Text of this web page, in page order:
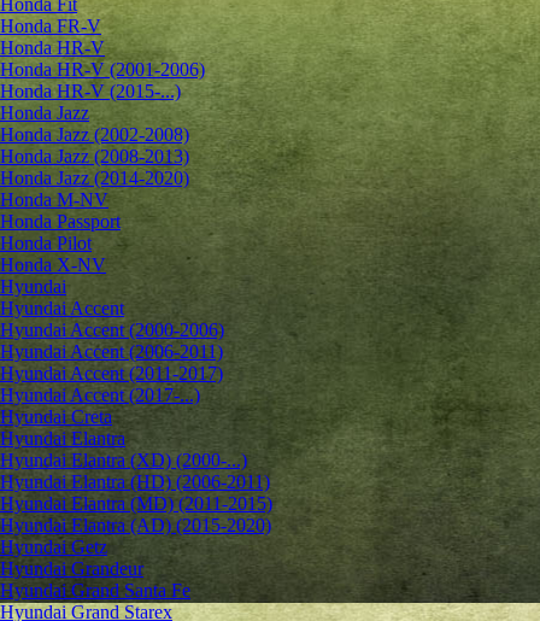
Honda Fit
Honda FR-V
Honda HR-V
Honda HR-V (2001-2006)
Honda HR-V (2015-...)
Honda Jazz
Honda Jazz (2002-2008)
Honda Jazz (2008-2013)
Honda Jazz (2014-2020)
Honda M-NV
Honda Passport
Honda Pilot
Honda X-NV
Hyundai
Hyundai Accent
Hyundai Accent (2000-2006)
Hyundai Accent (2006-2011)
Hyundai Accent (2011-2017)
Hyundai Accent (2017-...)
Hyundai Creta
Hyundai Elantra
Hyundai Elantra (XD) (2000-...)
Hyundai Elantra (HD) (2006-2011)
Hyundai Elantra (MD) (2011-2015)
Hyundai Elantra (AD) (2015-2020)
Hyundai Getz
Hyundai Grandeur
Hyundai Grand Santa Fe
Hyundai Grand Starex